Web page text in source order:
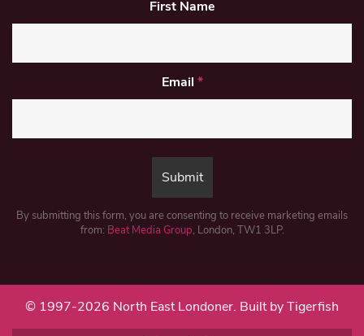
First Name
Email *
By submitting this form, you are consenting to receive marketing emails
from: Beat Media Group, London, TW1 3LP.
© 1997-2026 North East Londoner. Built by Tigerfish